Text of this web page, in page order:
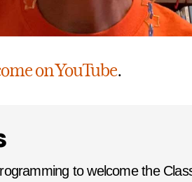
on YouTube.
to welcome the